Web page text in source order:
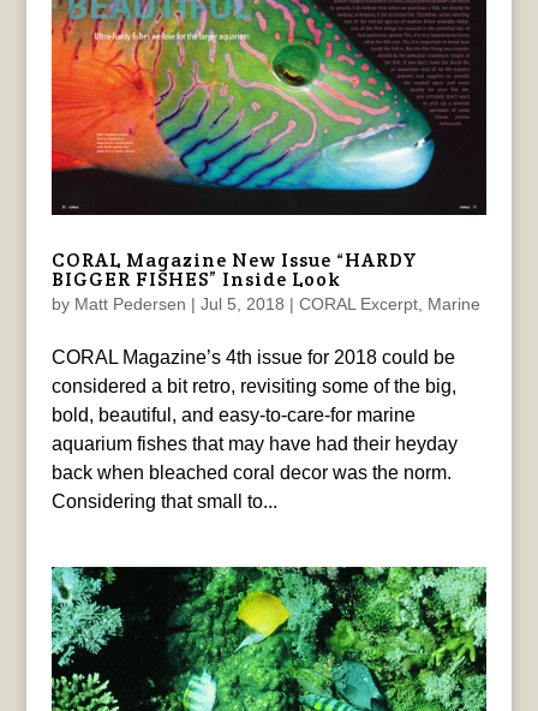
CORAL Magazine New Issue “HARDY
BIGGER FISHES” Inside Look
by Matt Pedersen | Jul 5, 2018 | CORAL Excerpt, Marine
CORAL Magazine’s 4th issue for 2018 could be
considered a bit retro, revisiting some of the big,
bold, beautiful, and easy-to-care-for marine
aquarium fishes that may have had their heyday
back when bleached coral decor was the norm.
Considering that small to...